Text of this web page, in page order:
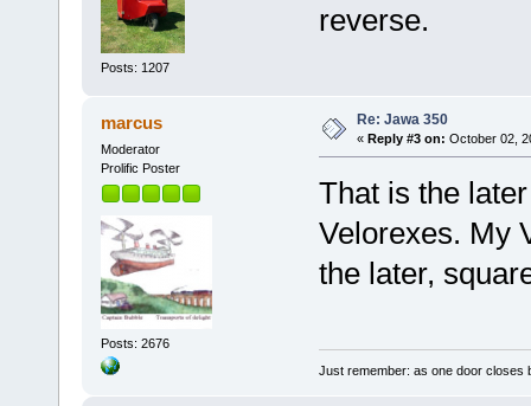
Posts: 1207
reverse.
marcus
Moderator
Prolific Poster
Posts: 2676
Re: Jawa 350
« Reply #3 on: October 02,
That is the
Velorexes. My
the later,
Just remember: as one door closes